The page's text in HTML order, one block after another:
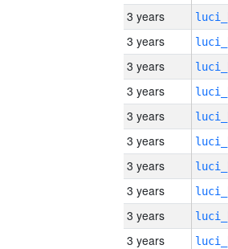
3 years
3 years
3 years
3 years
3 years
3 years
3 years
3 years
3 years
3 years